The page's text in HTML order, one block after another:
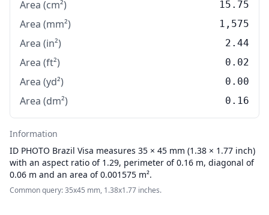
Area (cm²) 15.75
Area (mm²) 1,575
Area (in²) 2.44
Area (ft²) 0.02
Area (yd²) 0.00
Area (dm²) 0.16
Information
ID PHOTO Brazil Visa measures 35 × 45 mm (1.38 × 1.77 inch)
with an aspect ratio of 1.29, perimeter of 0.16 m, diagonal of
0.06 m and an area of 0.001575 m².
Common query: 35x45 mm, 1.38x1.77 inches.